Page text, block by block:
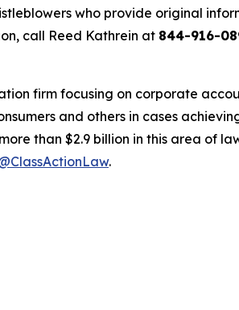
who provide original
call Reed Kathrein at 844-916-
firm focusing on corporate
and others in cases
than $2.9 billion in this area of
.